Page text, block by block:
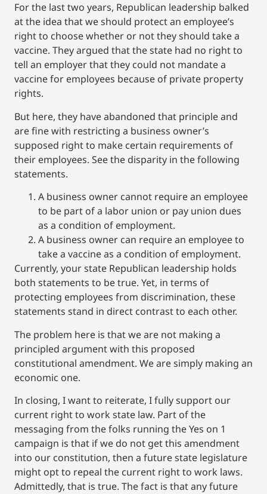
For the last two years, Republican leadership balked
at the idea that we should protect an employee’s
right to choose whether or not they should take a
vaccine. They argued that the state had no right to
tell an employer that they could not mandate a
vaccine for employees because of private property
rights.
But here, they have abandoned that principle and
are fine with restricting a business owner’s
supposed right to make certain requirements of
their employees. See the disparity in the following
statements.
A business owner cannot require an employee
to be part of a labor union or pay union dues
as a condition of employment.
A business owner can require an employee to
take a vaccine as a condition of employment.
Currently, your state Republican leadership holds
both statements to be true. Yet, in terms of
protecting employees from discrimination, these
statements stand in direct contrast to each other.
The problem here is that we are not making a
principled argument with this proposed
constitutional amendment. We are simply making an
economic one.
In closing, I want to reiterate, I fully support our
current right to work state law. Part of the
messaging from the folks running the Yes on 1
campaign is that if we do not get this amendment
into our constitution, then a future state legislature
might opt to repeal the current right to work laws.
Admittedly, that is true. The fact is that any future